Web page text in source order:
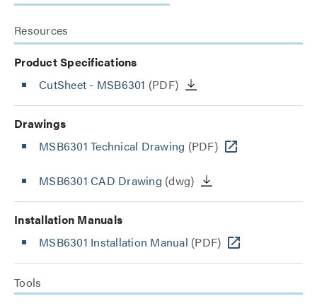
Resources
Product Specifications
CutSheet - MSB6301 (PDF)
Drawings
MSB6301 Technical Drawing (PDF)
MSB6301 CAD Drawing (dwg)
Installation Manuals
MSB6301 Installation Manual (PDF)
Tools